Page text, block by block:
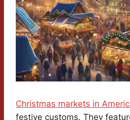
Christmas markets in
festive customs. They